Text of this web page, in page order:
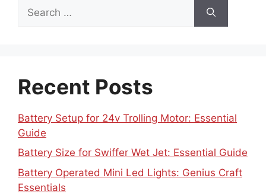
for:
Recent Posts
Battery Setup for 24v Trolling Motor: Essential
Guide
Battery Size for Swiffer Wet Jet: Essential Guide
Battery Operated Mini Led Lights: Genius Craft
Essentials